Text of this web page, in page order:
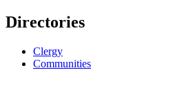
Directories
Clergy
Communities